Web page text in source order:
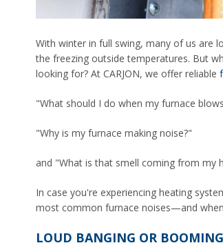
With winter in full swing, many of us are
the freezing outside temperatures. But
looking for? At CARJON, we offer reliable
"What should I do when my furnace
"Why is my furnace making noise?"
and "What is that smell coming from my
In case you're experiencing heating
most common furnace noises—and
LOUD BANGING OR BOOMING